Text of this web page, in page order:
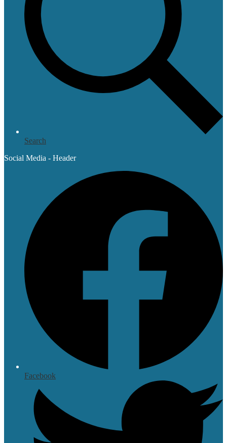
Search
Social Media - Header
Facebook